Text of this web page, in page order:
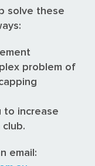
solve these
problem of
to increase
email: